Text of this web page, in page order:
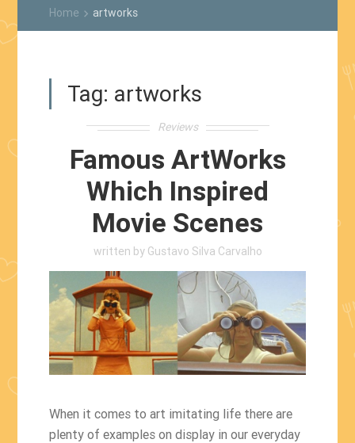
Home keyboard_arrow_right artworks
Tag: artworks
Reviews
Famous ArtWorks
Which Inspired
Movie Scenes
written by Gustavo Silva Carvalho
When it comes to art imitating life there are
plenty of examples on display in our everyday